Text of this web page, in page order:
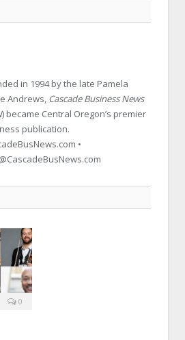
in 1994 by the late Pamela
Andrews, Cascade Business News
) became Central Oregon’s premier
publication.
•
0